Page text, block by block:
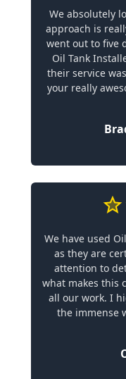
We absolutely
approach is
went out to five
Oil Tank
their service
your really
We have used
as they are
attention to
what makes this
all our work. I
the immense